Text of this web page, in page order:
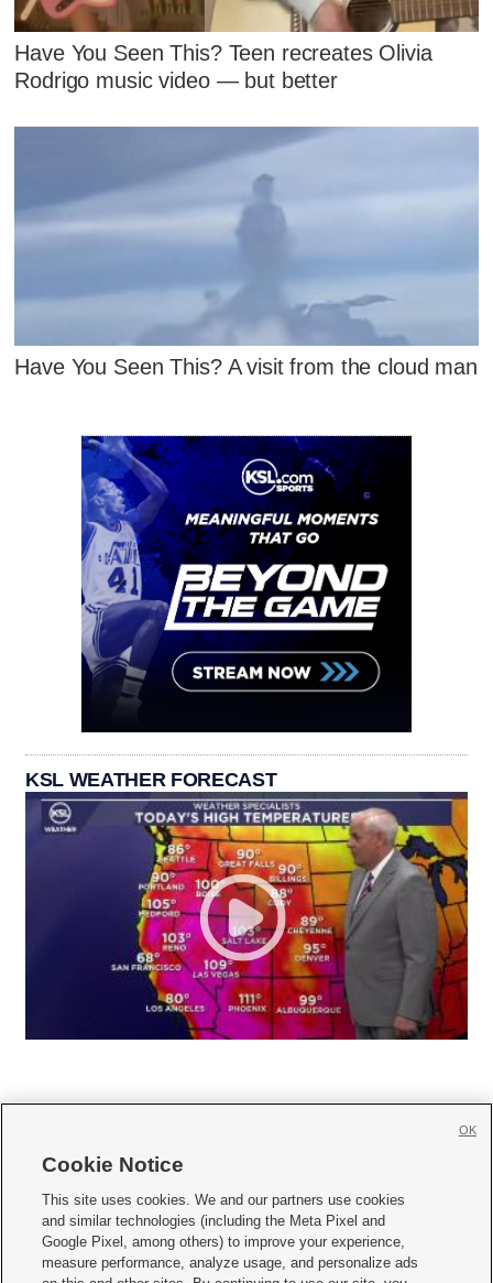
Have You Seen This? Teen recreates Olivia
Rodrigo music video — but better
Have You Seen This? A visit from the cloud man
KSL WEATHER FORECAST
     
Mobile Apps| Newsletter|Advertise|Contact Us|Careers with KSL.com
Terms of use Privacy Statement| Video Consent Viewing Policy
Cookie Notice
This site uses cookies. We and our partners use cookies
and similar technologies (including the Meta Pixel and
Google Pixel, among others) to improve your experience,
measure performance, analyze usage, and personalize ads
OK